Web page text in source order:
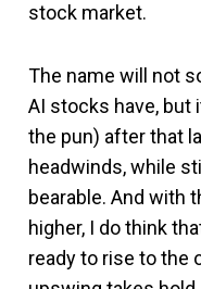
stock market.
The name will not
AI stocks have, but
the pun) after that
headwinds, while
bearable. And with
higher, I do think
ready to rise to the